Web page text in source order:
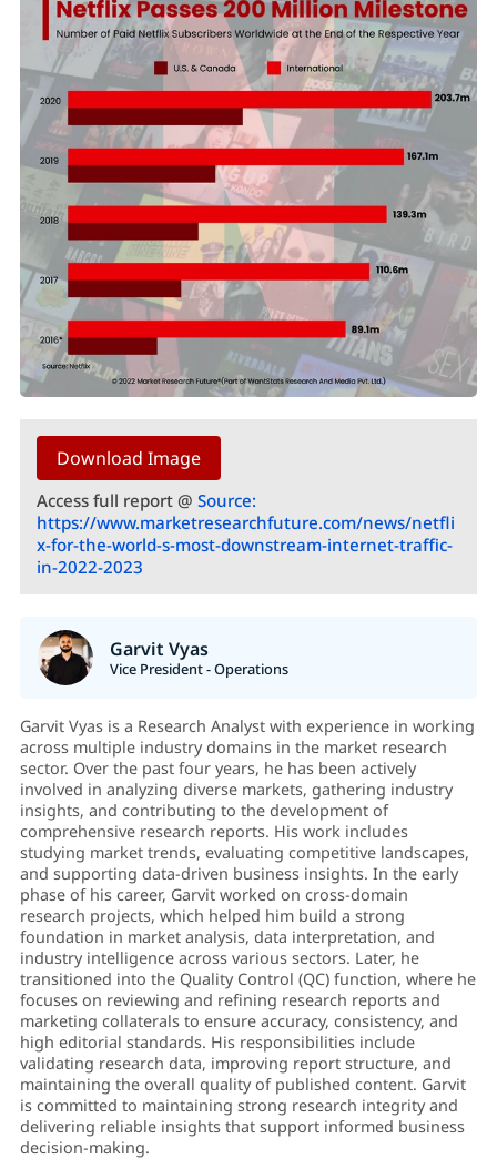
Download Image
Access full report @ Source:
https://www.marketresearchfuture.com/news/netfli
x-for-the-world-s-most-downstream-internet-traffic-
in-2022-2023
Garvit Vyas
Vice President - Operations
Garvit Vyas is a Research Analyst with experience in working
across multiple industry domains in the market research
sector. Over the past four years, he has been actively
involved in analyzing diverse markets, gathering industry
insights, and contributing to the development of
comprehensive research reports. His work includes
studying market trends, evaluating competitive landscapes,
and supporting data-driven business insights. In the early
phase of his career, Garvit worked on cross-domain
research projects, which helped him build a strong
foundation in market analysis, data interpretation, and
industry intelligence across various sectors. Later, he
transitioned into the Quality Control (QC) function, where he
focuses on reviewing and refining research reports and
marketing collaterals to ensure accuracy, consistency, and
high editorial standards. His responsibilities include
validating research data, improving report structure, and
maintaining the overall quality of published content. Garvit
is committed to maintaining strong research integrity and
delivering reliable insights that support informed business
decision-making.